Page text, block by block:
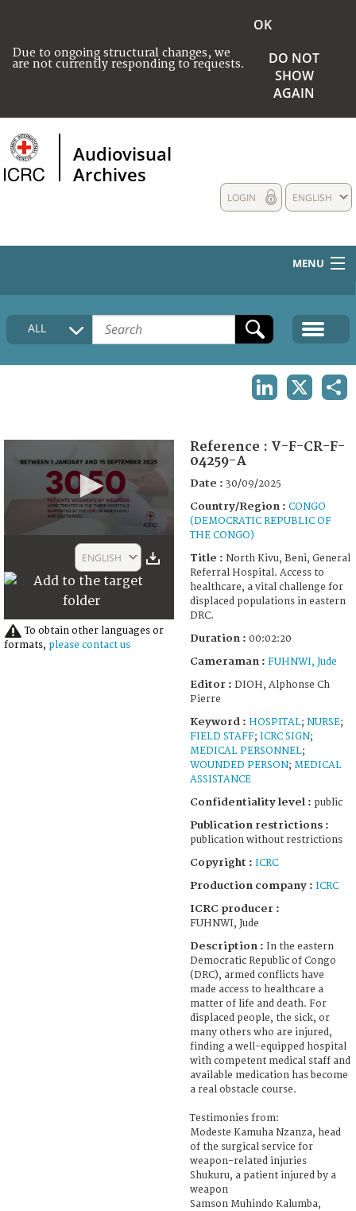
Due to ongoing structural changes, we
are not currently responding to requests.
OK
DO NOT
SHOW
AGAIN
Audiovisual
Archives
ENGLISH
LOGIN
MENU
HOME
COLLECTIONS DESCRIPTION
ALL
2
seconds
ENGLISH
To obtain other languages or
formats, please contact us
Reference : V-F-CR-F-
04259-A
Date : 30/09/2025
Country/Region : CONGO
(DEMOCRATIC REPUBLIC OF
THE CONGO)
Title : North Kivu, Beni, General
Referral Hospital. Access to
healthcare, a vital challenge for
displaced populations in eastern
DRC.
Duration : 00:02:20
Cameraman : FUHNWI, Jude
Editor : DIOH, Alphonse Ch
Pierre
Keyword : HOSPITAL; NURSE;
FIELD STAFF; ICRC SIGN;
MEDICAL PERSONNEL;
WOUNDED PERSON; MEDICAL
ASSISTANCE
Confidentiality level : public
Publication restrictions :
publication without restrictions
Copyright : ICRC
Production company : ICRC
ICRC producer :
FUHNWI, Jude
Description : In the eastern
Democratic Republic of Congo
(DRC), armed conflicts have
made access to healthcare a
matter of life and death. For
displaced people, the sick, or
many others who are injured,
finding a well-equipped hospital
with competent medical staff and
available medication has become
a real obstacle course.
Testimonies from:
Modeste Kamuha Nzanza, head
of the surgical service for
weapon-related injuries
Shukuru, a patient injured by a
weapon
Samson Muhindo Kalumba,